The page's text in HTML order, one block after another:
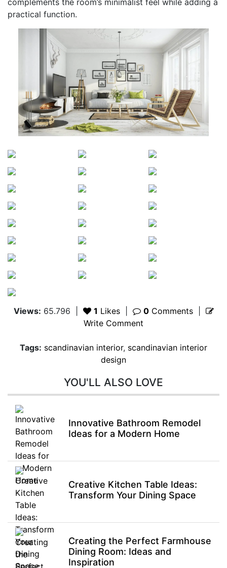
complements the room’s minimalist feel while adding a
practical function.
Views: 65.796 1 Likes 0Comments|
Write Comment
Tags: scandinavian interior, scandinavian interior
design
YOU'LL ALSO LOVE
Innovative Bathroom Remodel
Ideas for a Modern Home
Creative Kitchen Table Ideas:
Transform Your Dining Space
Creating the Perfect Farmhouse
Dining Room: Ideas and
Inspiration